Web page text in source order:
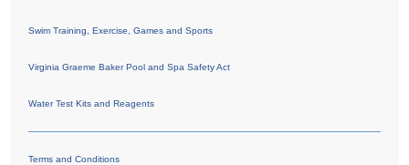
Swim Training, Exercise, Games and Sports
Virginia Graeme Baker Pool and Spa Safety Act
Water Test Kits and Reagents
Terms and Conditions